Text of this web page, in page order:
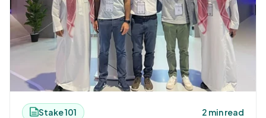
Stake 101 2 min read